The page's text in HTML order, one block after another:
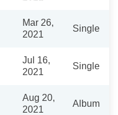
Mar 26,
2021
Single
Jul 16,
2021
Single
Aug 20,
2021
Album